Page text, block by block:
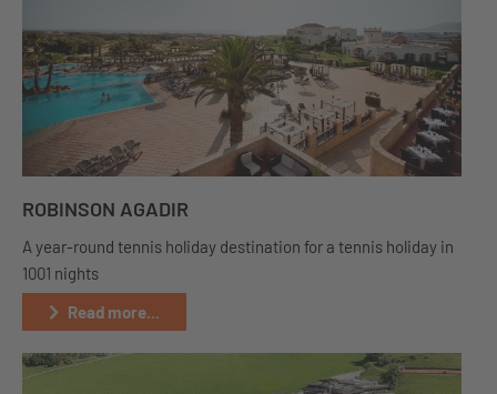
ROBINSON AGADIR
A year-round tennis holiday destination for a tennis holiday in
1001 nights
Read more...